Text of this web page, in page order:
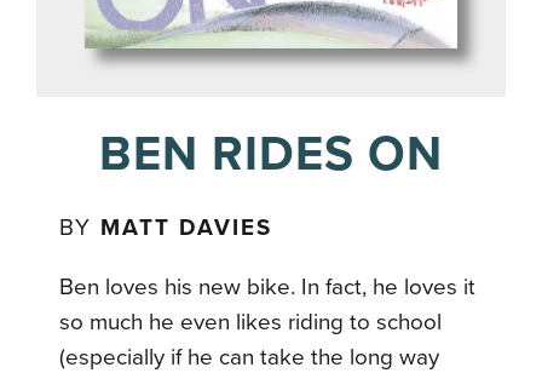
BEN RIDES ON
BY MATT DAVIES
Ben loves his new bike. In fact, he loves it
so much he even likes riding to school
(especially if he can take the long way